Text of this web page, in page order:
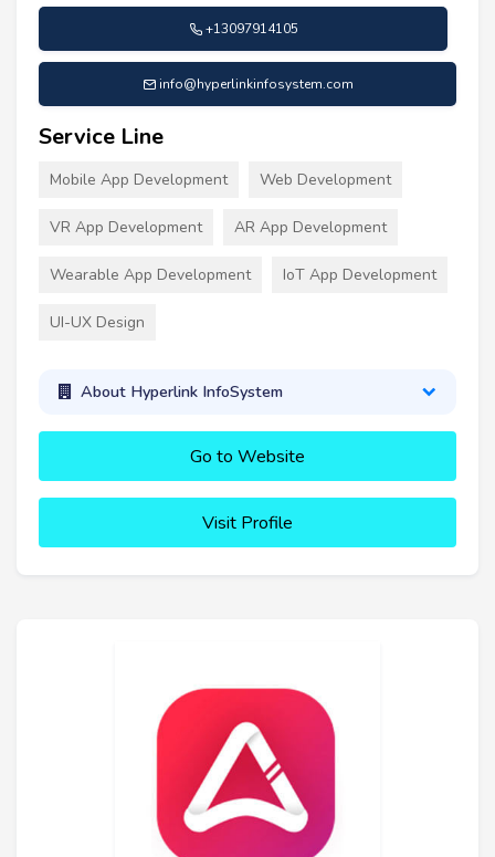
+13097914105
info@hyperlinkinfosystem.com
Service Line
Mobile App Development Web Development
VR App Development AR App Development
Wearable App Development IoT App Development
UI-UX Design
About Hyperlink InfoSystem
Go to Website
Visit Profile